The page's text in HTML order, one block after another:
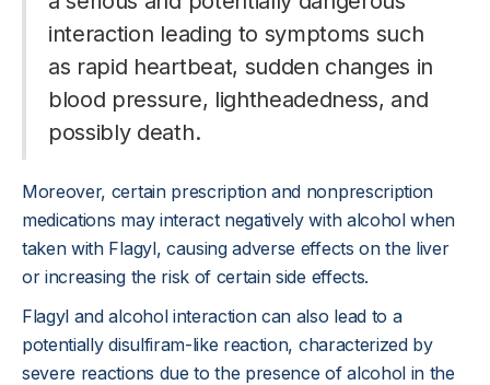
interaction leading to symptoms such
as rapid heartbeat, sudden changes in
blood pressure, lightheadedness, and
possibly death.
Moreover, certain prescription and nonprescription
medications may interact negatively with alcohol when
taken with Flagyl, causing adverse effects on the liver
or increasing the risk of certain side effects.
Flagyl and alcohol interaction can also lead to a
potentially disulfiram-like reaction, characterized by
severe reactions due to the presence of alcohol in the